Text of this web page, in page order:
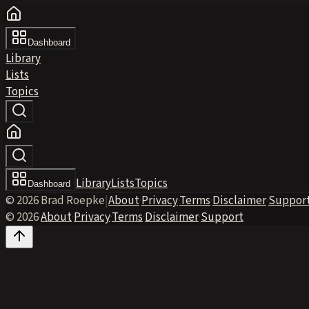
Dashboard
Library
Lists
Topics
Dashboard LibraryListsTopics
© 2026 Brad Roepke|About·Privacy·Terms·Disclaimer·
© 2026·About·Privacy·Terms·Disclaimer·Support